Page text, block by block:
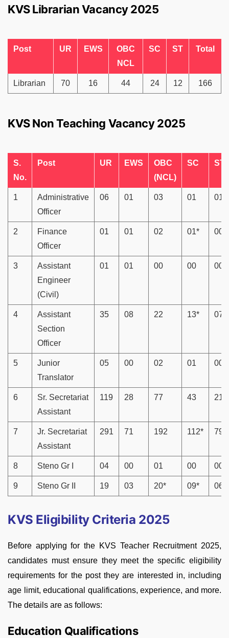
KVS Librarian Vacancy 2025
Post UR EWS
OBC
NCL
SC ST Total
Librarian 70 16 44 24 12 166
KVS Non Teaching Vacancy 2025
S.
No.
Post UR EWS
OBC
(NCL)
SC ST
1
Administrative
Officer
06 01 03 01 01
2
Finance
Officer
01 01 02 01* 00
3
Assistant
Engineer
(Civil)
01 01 00 00 00
4
Assistant
Section
Officer
35 08 22 13* 07
5
Junior
Translator
05 00 02 01 00
6
Sr. Secretariat
Assistant
119 28 77 43 21
7
Jr. Secretariat
Assistant
291 71 192 112* 79*
8 Steno Gr I 04 00 01 00 00
9 Steno Gr II 19 03 20* 09* 06*
KVS Eligibility Criteria 2025
Before applying for the KVS Teacher Recruitment 2025,
candidates must ensure they meet the specific eligibility
requirements for the post they are interested in, including
age limit, educational qualifications, experience, and more.
The details are as follows:
Education Qualifications